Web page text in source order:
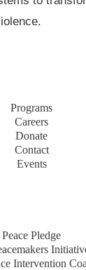
Programs
Careers
Donate
Contact
Events
Peace Pledge
Intervention